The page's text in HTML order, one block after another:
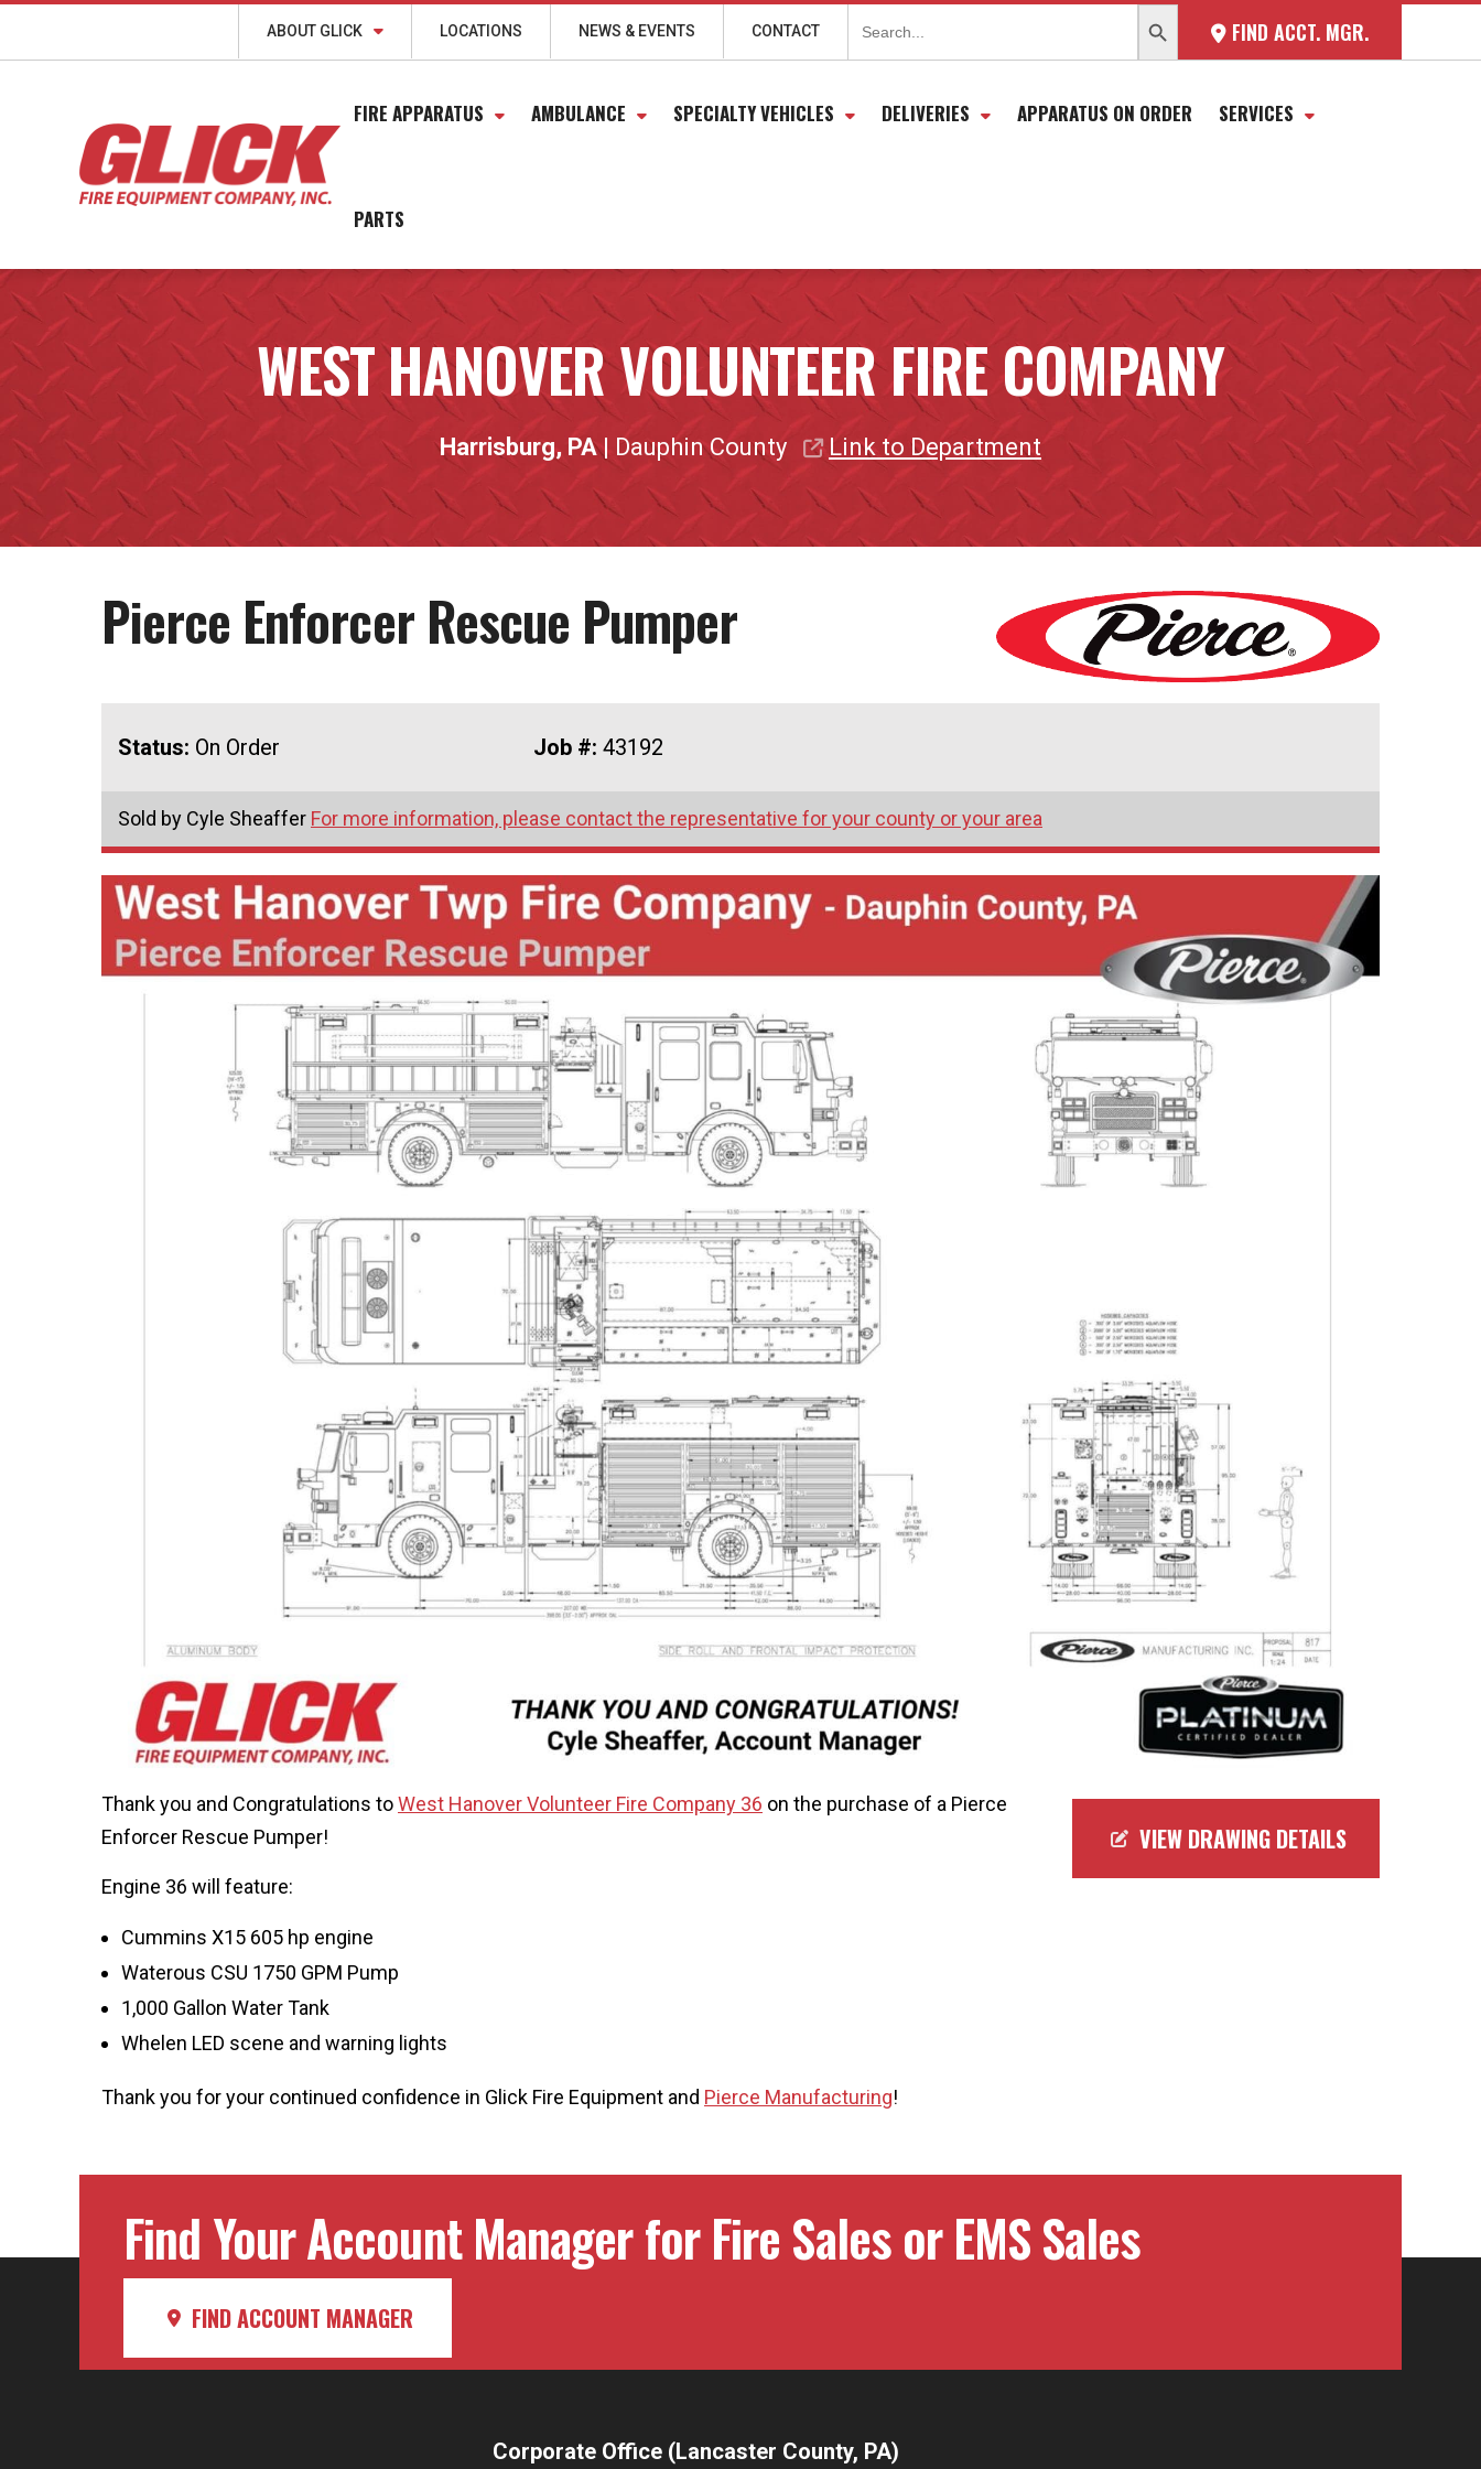
FIND ACCT. MGR.
Search
for:
ABOUT GLICK LOCATIONS NEWS & EVENTS CONTACT
FIRE APPARATUS AMBULANCE SPECIALTY VEHICLES DELIVERIES APPARATUS ON ORDER SERVICES
PARTS
WEST HANOVER VOLUNTEER FIRE COMPANY
Harrisburg, PA| Dauphin County Link to Department
Pierce Enforcer Rescue Pumper
Status: On Order Job #: 43192
Sold by Cyle Sheaffer For more information, please contact the representative for your county or your area
VIEW DRAWING DETAILS
Thank you and Congratulations toWest Hanover Volunteer Fire Company 36 on the purchase of a Pierce
Enforcer Rescue Pumper!
Engine 36 will feature:
Cummins X15 605 hp engine
Waterous CSU 1750 GPM Pump
1,000 Gallon Water Tank
Whelen LED scene and warning lights
Thank you for your continued confidence in Glick Fire Equipment and Pierce Manufacturing!
Find Your Account Manager for Fire Sales or EMS Sales
FIND ACCOUNT MANAGER
Corporate Office (Lancaster County, PA)